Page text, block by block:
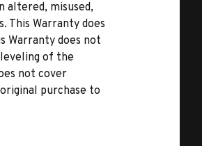
altered, misused,
This Warranty does
Warranty does not
of the
not cover
purchase to